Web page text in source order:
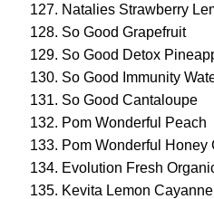
Natalies Strawberry
So Good Grapefruit
So Good Detox
So Good Immunity
So Good Cantaloupe
Pom Wonderful Peach
Pom Wonderful Honey
Evolution Fresh
Kevita Lemon Cayanne